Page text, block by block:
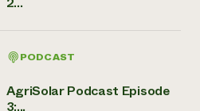
PODCAST
AgriSolar Podcast Episode
3:...